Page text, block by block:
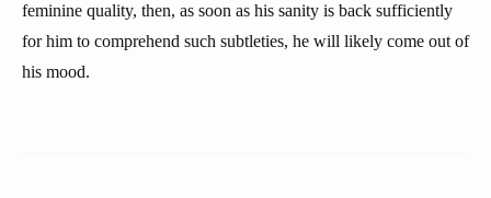
feminine quality, then, as soon as his sanity is back sufficiently
for him to comprehend such subtleties, he will likely come out of
his mood.